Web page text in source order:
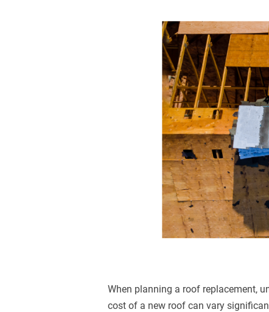
When planning a roof replacement,
cost of a new roof can vary